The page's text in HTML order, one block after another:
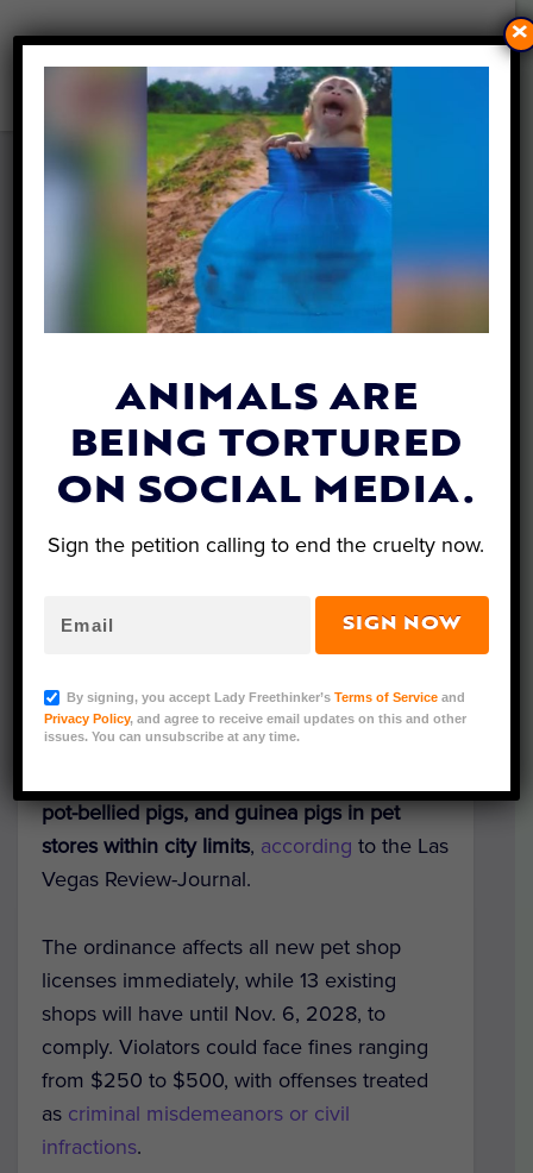
VICTORY! LAS VEGAS BANS
THE SALE OF DOGS, CATS,
AND OTHER ANIMALS IN PET
STORES
Evan Shamoon | November 11, 2025
Representative Image (Leka Sergeeva/Shutterstock)
In a significant win for animal companions,
the Las Vegas City Council voted 5-2 to
pot-bellied pigs, and guinea pigs in pet
stores within city limits, according to the Las
Vegas Review-Journal.
The ordinance affects all new pet shop
licenses immediately, while 13 existing
shops will have until Nov. 6, 2028, to
comply. Violators could face fines ranging
from $250 to $500, with offenses treated
as criminal misdemeanors or civil
infractions.
ANIMALS ARE
BEING TORTURED
ON SOCIAL MEDIA.
Sign the petition calling to end the cruelty now.
SIGN NOW
By signing, you accept Lady Freethinker’sTerms of Service and
Privacy Policy, and agree to receive email updates on this and other
issues. You can unsubscribe at any time.
×